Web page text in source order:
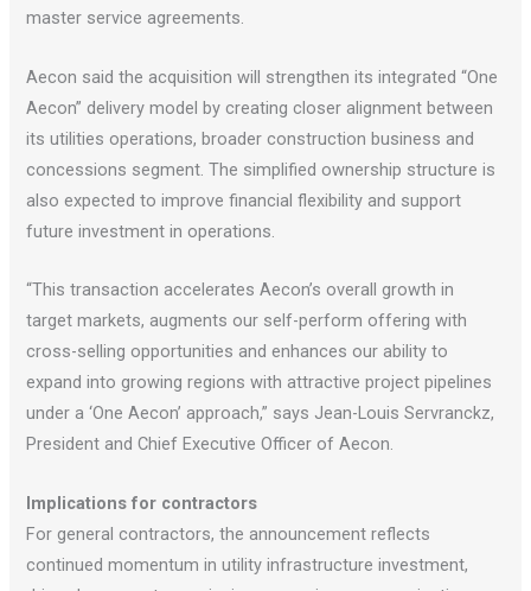
master service agreements.
Aecon said the acquisition will strengthen its integrated “One
Aecon” delivery model by creating closer alignment between
its utilities operations, broader construction business and
concessions segment. The simplified ownership structure is
also expected to improve financial flexibility and support
future investment in operations.
“This transaction accelerates Aecon’s overall growth in
target markets, augments our self-perform offering with
cross-selling opportunities and enhances our ability to
expand into growing regions with attractive project pipelines
under a ‘One Aecon’ approach,” says Jean-Louis Servranckz,
President and Chief Executive Officer of Aecon.
Implications for contractors
For general contractors, the announcement reflects
continued momentum in utility infrastructure investment,